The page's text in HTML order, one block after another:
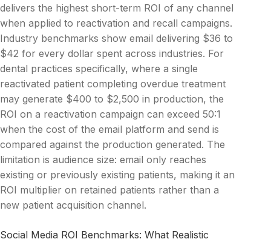
delivers the highest short-term ROI of any channel
when applied to reactivation and recall campaigns.
Industry benchmarks show email delivering $36 to
$42 for every dollar spent across industries. For
dental practices specifically, where a single
reactivated patient completing overdue treatment
may generate $400 to $2,500 in production, the
ROI on a reactivation campaign can exceed 50:1
when the cost of the email platform and send is
compared against the production generated. The
limitation is audience size: email only reaches
existing or previously existing patients, making it an
ROI multiplier on retained patients rather than a
new patient acquisition channel.
Social Media ROI Benchmarks: What Realistic